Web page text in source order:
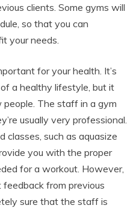
clients. Some gyms will
so that you can
your needs.
for your health. It’s
a healthy lifestyle, but it
The staff in a gym
usually very professional.
classes, such as aquasize
you with the proper
for a workout. However,
feedback from previous
sure that the staff is